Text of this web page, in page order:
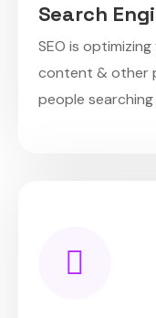
Search
SEO is
content & other
people